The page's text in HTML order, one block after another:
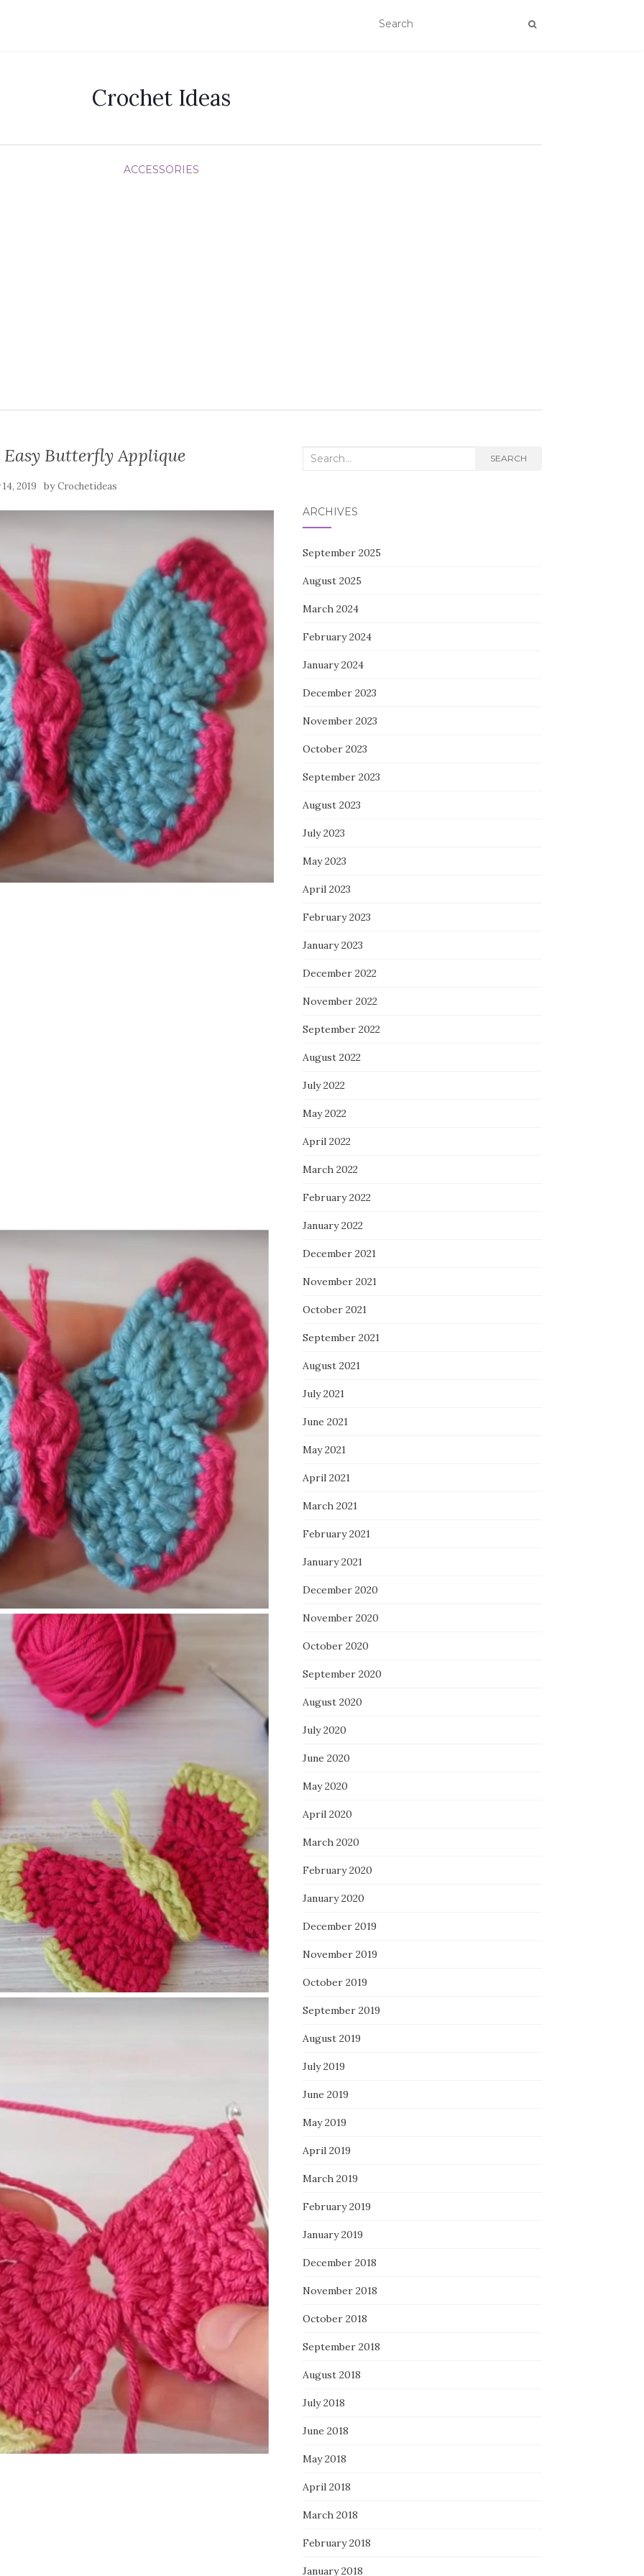
Crochet Ideas
ACCESSORIES
Easy Butterfly Applique
2019 byCrochetideas
Search
SEARCH
ARCHIVES
September 2025
August 2025
March 2024
February 2024
January 2024
December 2023
November 2023
October 2023
September 2023
August 2023
July 2023
May 2023
April 2023
February 2023
January 2023
December 2022
November 2022
September 2022
August 2022
July 2022
May 2022
April 2022
March 2022
February 2022
January 2022
December 2021
November 2021
October 2021
September 2021
August 2021
July 2021
June 2021
May 2021
April 2021
March 2021
February 2021
January 2021
December 2020
November 2020
October 2020
September 2020
August 2020
July 2020
June 2020
May 2020
April 2020
March 2020
February 2020
January 2020
December 2019
November 2019
October 2019
September 2019
August 2019
July 2019
June 2019
May 2019
April 2019
March 2019
February 2019
January 2019
December 2018
November 2018
October 2018
September 2018
August 2018
July 2018
June 2018
May 2018
April 2018
March 2018
February 2018
January 2018